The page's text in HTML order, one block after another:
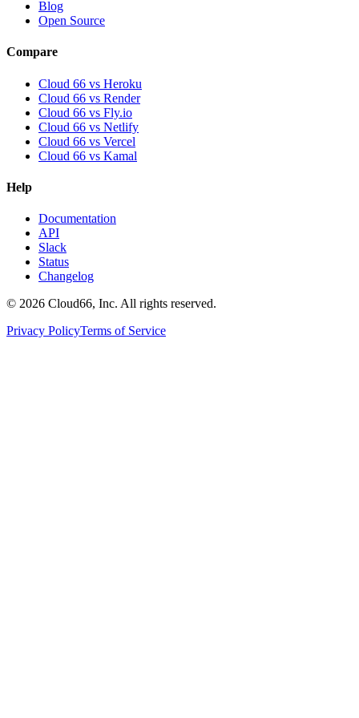
Blog
Open Source
Compare
Cloud 66 vs Heroku
Cloud 66 vs Render
Cloud 66 vs Fly.io
Cloud 66 vs Netlify
Cloud 66 vs Vercel
Cloud 66 vs Kamal
Help
Documentation
API
Slack
Status
Changelog
© 2026 Cloud66, Inc. All rights reserved.
Privacy PolicyTerms of Service